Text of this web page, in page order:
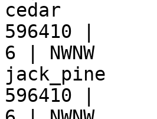
cedar
596410 |
6 | NWNW
596410 |